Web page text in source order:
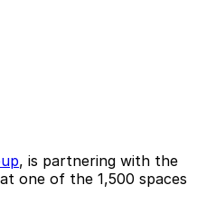
, is partnering with the
one of the 1,500 spaces